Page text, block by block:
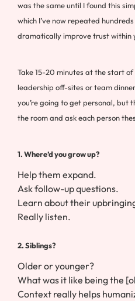
was the same until I found this
which I’ve now repeated
dramatically improve trust within
Take 15-20 minutes at the start
leadership off-sites or team
you’re going to get personal, but
the room and ask each person
1. Where’d you grow up?
Help them expand.
Ask follow-up questions.
Learn about their
Really listen.
2. Siblings?
Older or younger?
What was it like being the
Context really helps